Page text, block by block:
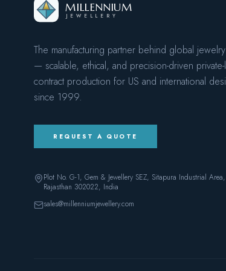
MILLENNIUM
JEWELLERY
The manufacturing partner behind global
— scalable, ethical, and precision-driven
contract production for US and international
since 1999.
REQUEST A QUOTE
Plot No. G-1, Gem & Jewellery SEZ, Sitapura Industrial
Rajasthan 302022, India
sales@millenniumjewellery.com